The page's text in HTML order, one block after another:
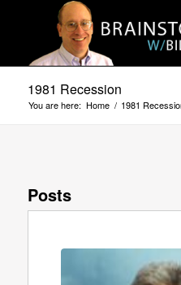
1981 Recession
You are here: Home / 1981
Posts